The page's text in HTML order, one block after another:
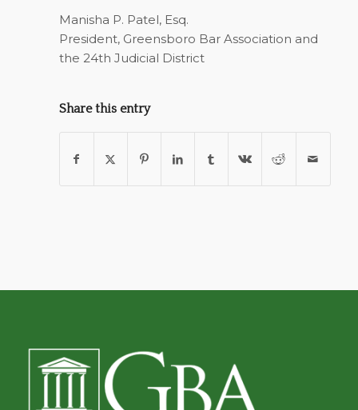
Manisha P. Patel, Esq.
President, Greensboro Bar Association and
the 24th Judicial District
Share this entry